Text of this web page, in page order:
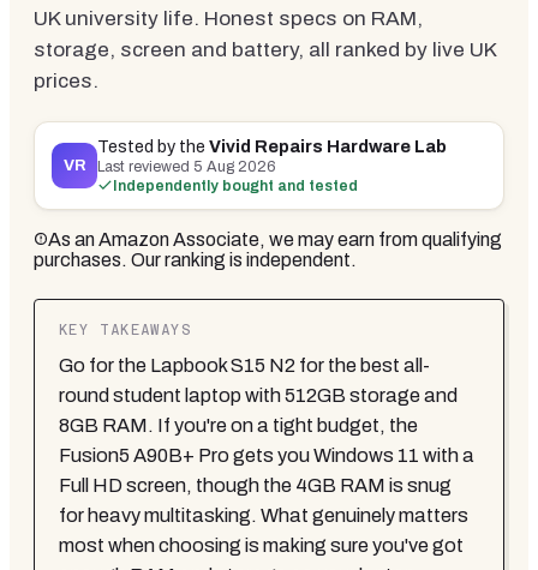
UK university life. Honest specs on RAM,
storage, screen and battery, all ranked by live UK
prices.
VR
Tested by theVivid Repairs Hardware Lab
Last reviewed 5 Aug 2026
Independently bought and tested
As an Amazon Associate, we may earn from qualifying
purchases. Our ranking is independent.
KEY TAKEAWAYS
Go for the Lapbook S15 N2 for the best all-
round student laptop with 512GB storage and
8GB RAM. If you're on a tight budget, the
Fusion5 A90B+ Pro gets you Windows 11 with a
Full HD screen, though the 4GB RAM is snug
for heavy multitasking. What genuinely matters
most when choosing is making sure you've got